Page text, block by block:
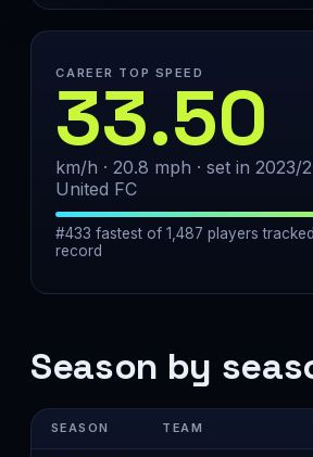
CAREER TOP SPEED
33.50
km/h · 20.8 mph · set in
United FC
#433 fastest of 1,487 players
record
Season by
SEASON TEAM